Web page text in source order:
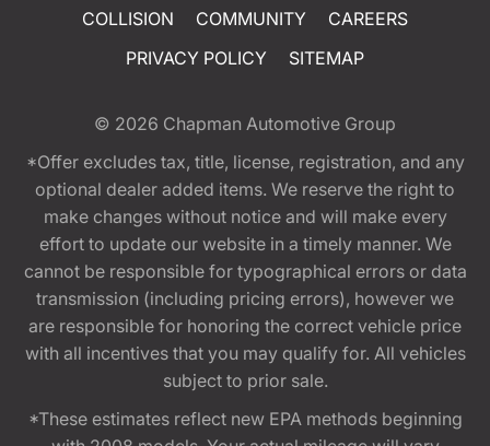
COLLISION
COMMUNITY
CAREERS
PRIVACY POLICY
SITEMAP
© 2026 Chapman Automotive Group
*Offer excludes tax, title, license, registration, and any
optional dealer added items. We reserve the right to
make changes without notice and will make every
effort to update our website in a timely manner. We
cannot be responsible for typographical errors or data
transmission (including pricing errors), however we
are responsible for honoring the correct vehicle price
with all incentives that you may qualify for. All vehicles
subject to prior sale.
*These estimates reflect new EPA methods beginning